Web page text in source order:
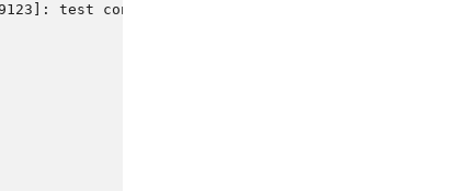
test connection from 192.168.1.1 via test-